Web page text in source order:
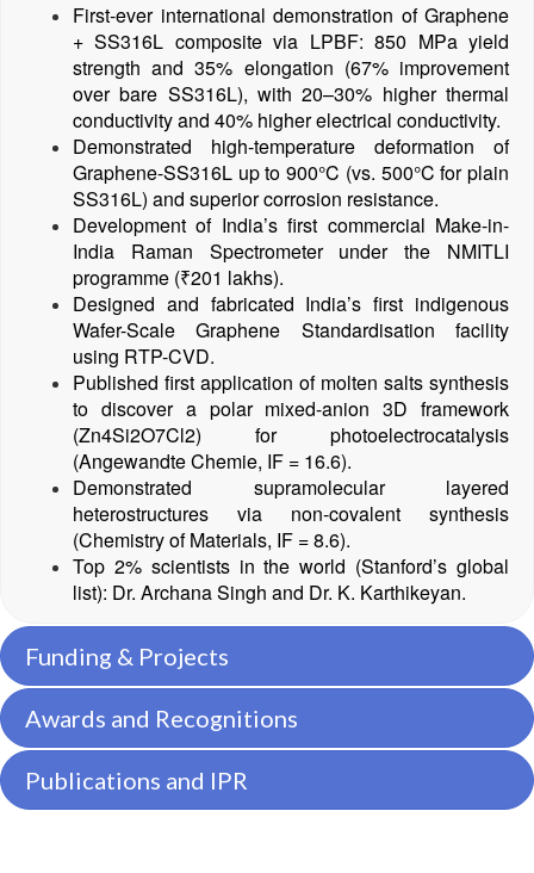
First-ever international demonstration of Graphene
+ SS316L composite via LPBF: 850 MPa yield
strength and 35% elongation (67% improvement
over bare SS316L), with 20–30% higher thermal
conductivity and 40% higher electrical conductivity.
Demonstrated high-temperature deformation of
Graphene-SS316L up to 900°C (vs. 500°C for plain
SS316L) and superior corrosion resistance.
Development of India’s first commercial Make-in-
India Raman Spectrometer under the NMITLI
programme (₹201 lakhs).
Designed and fabricated India’s first indigenous
Wafer-Scale Graphene Standardisation facility
using RTP-CVD.
Published first application of molten salts synthesis
to discover a polar mixed-anion 3D framework
(Zn4Si2O7Cl2) for photoelectrocatalysis
(Angewandte Chemie, IF = 16.6).
Demonstrated supramolecular layered
heterostructures via non-covalent synthesis
(Chemistry of Materials, IF = 8.6).
Top 2% scientists in the world (Stanford’s global
list): Dr. Archana Singh and Dr. K. Karthikeyan.
Funding & Projects
Awards and Recognitions
Publications and IPR